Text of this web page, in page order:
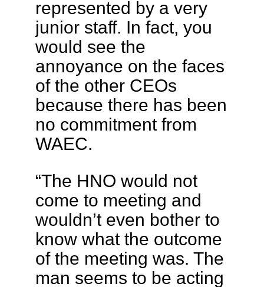
represented by a very
junior staff. In fact, you
would see the
annoyance on the faces
of the other CEOs
because there has been
no commitment from
WAEC.
“The HNO would not
come to meeting and
wouldn’t even bother to
know what the outcome
of the meeting was. The
man seems to be acting